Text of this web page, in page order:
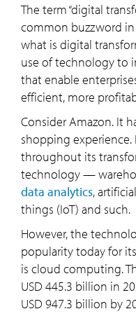
The term “digital
common buzzword in
what is digital
use of technology to
that enable
efficient, more
Consider Amazon. It
shopping
throughout its
technology —
data analytics,
things (IoT) and such.
However, the
popularity today for
is cloud computing.
USD 445.3 billion in
USD 947.3 billion by